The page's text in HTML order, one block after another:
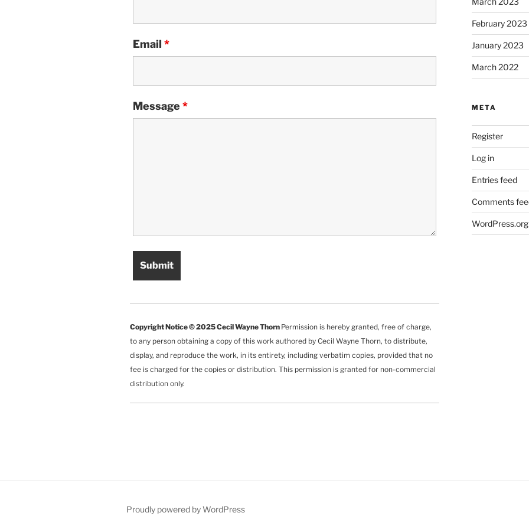
Email *
Message *
Copyright Notice © 2025 Cecil Wayne Thorn Permission is hereby granted, free of charge,
to any person obtaining a copy of this work authored by Cecil Wayne Thorn, to distribute,
display, and reproduce the work, in its entirety, including verbatim copies, provided that no
fee is charged for the copies or distribution. This permission is granted for non-commercial
distribution only.
February 2023
January 2023
March 2022
META
Register
Log in
Entries feed
Comments
WordPress.org
Proudly powered by WordPress